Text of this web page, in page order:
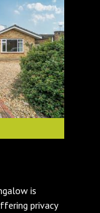
is
privacy